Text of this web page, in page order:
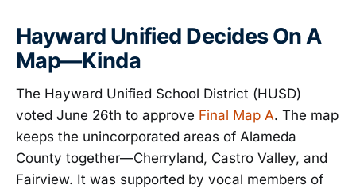
Hayward Unified Decides On A
Map—Kinda
The Hayward Unified School District (HUSD)
voted June 26th to approve Final Map A. The map
keeps the unincorporated areas of Alameda
County together—Cherryland, Castro Valley, and
Fairview. It was supported by vocal members of